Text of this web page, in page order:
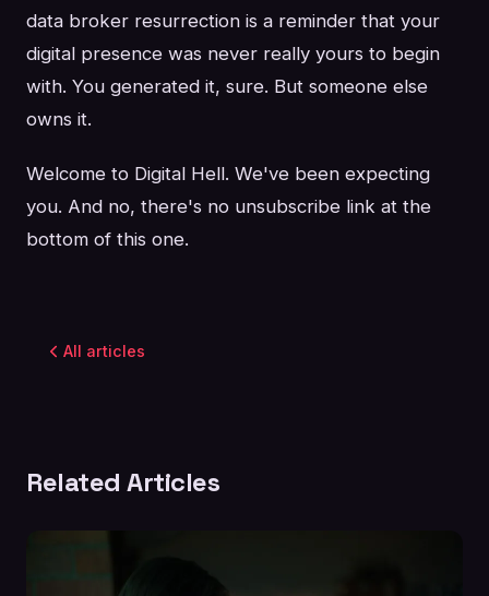
data broker resurrection is a reminder that your
digital presence was never really yours to begin
with. You generated it, sure. But someone else
owns it.
Welcome to Digital Hell. We've been expecting
you. And no, there's no unsubscribe link at the
bottom of this one.
All articles
Related Articles